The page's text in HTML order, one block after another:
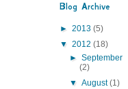
Blog Archive
► 2013 (5)
▼ 2012 (18)
►September
(2)
▼August(1)